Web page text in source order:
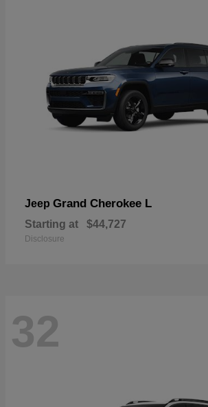
Jeep Grand Cherokee L
Starting at $44,727
Disclosure
32